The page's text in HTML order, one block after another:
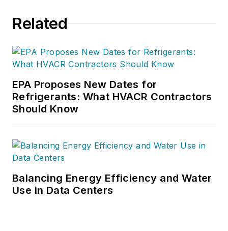
Related
EPA Proposes New Dates for
Refrigerants: What HVACR Contractors
Should Know
Balancing Energy Efficiency and Water
Use in Data Centers